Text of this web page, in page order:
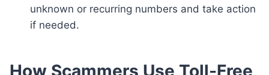
unknown or recurring numbers and take action
if needed.